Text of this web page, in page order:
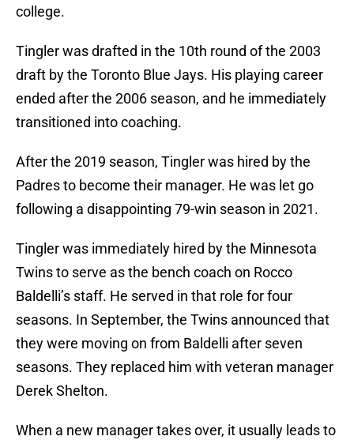
college.
Tingler was drafted in the 10th round of the 2003
draft by the Toronto Blue Jays. His playing career
ended after the 2006 season, and he immediately
transitioned into coaching.
After the 2019 season, Tingler was hired by the
Padres to become their manager. He was let go
following a disappointing 79-win season in 2021.
Tingler was immediately hired by the Minnesota
Twins to serve as the bench coach on Rocco
Baldelli’s staff. He served in that role for four
seasons. In September, the Twins announced that
they were moving on from Baldelli after seven
seasons. They replaced him with veteran manager
Derek Shelton.
When a new manager takes over, it usually leads to